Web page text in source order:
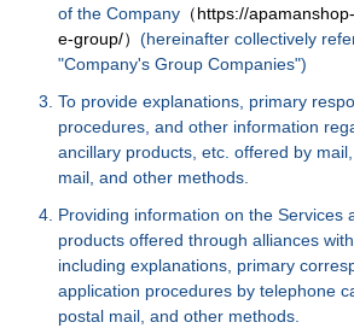
of the Company（https://
e-group/） (hereinafter collectively
"Company's Group Companies")
To provide explanations, primary
procedures, and other information
ancillary products, etc. offered by
mail, and other methods.
Providing information on the Services
products offered through alliances
including explanations, primary
application procedures by telephone
postal mail, and other methods.